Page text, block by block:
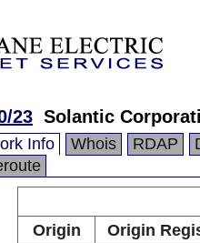
23 Solantic
Info Whois RDAP
Origin
Origin